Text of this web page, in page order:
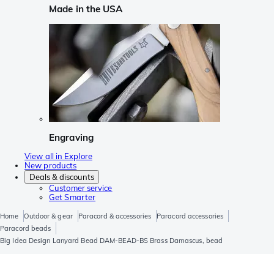
Made in the USA
Engraving
View all in Explore
New products
Deals & discounts
Customer service
Get Smarter
Home Outdoor & gear Paracord & accessories
Paracord accessories
Paracord beads
Big Idea Design Lanyard Bead DAM-BEAD-BS Brass Damascus, bead